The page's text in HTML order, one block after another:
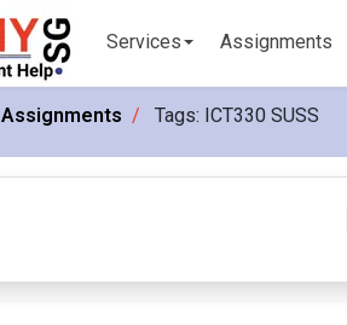
Services Assignments
Assignments Tags: ICT330 SUSS